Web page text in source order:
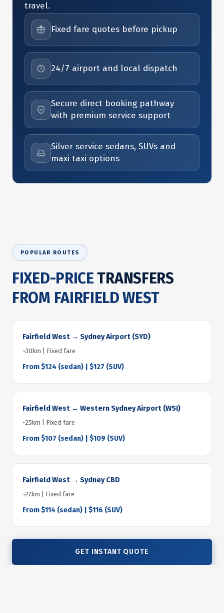
travel.
Fixed fare quotes before pickup
24/7 airport and local dispatch
Secure direct booking pathway
with premium service support
Silver service sedans, SUVs and
maxi taxi options
POPULAR ROUTES
FIXED-PRICETRANSFERS
FROM FAIRFIELD WEST
Fairfield West → Sydney Airport (SYD)
~30km | Fixed fare
From $124 (sedan) | $127 (SUV)
Fairfield West → Western Sydney Airport (WSI)
~25km | Fixed fare
From $107 (sedan) | $109 (SUV)
Fairfield West → Sydney CBD
~27km | Fixed fare
From $114 (sedan) | $116 (SUV)
GET INSTANT QUOTE